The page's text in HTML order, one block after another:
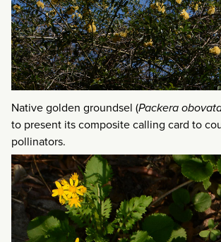
Native golden groundsel (Packera
to present its composite calling card to
pollinators.